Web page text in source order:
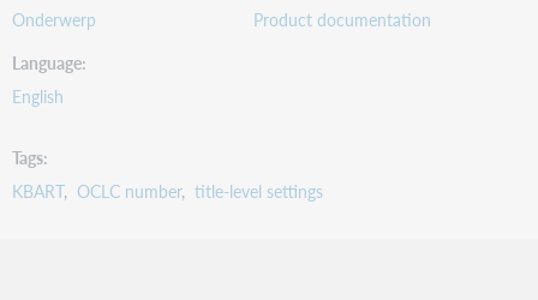
Onderwerp
Product documentation
Language
English
Tags
KBART OCLC number title-level settings